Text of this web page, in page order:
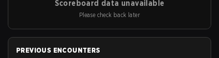
Scoreboard data unavailable
Please check back later
PREVIOUS ENCOUNTERS